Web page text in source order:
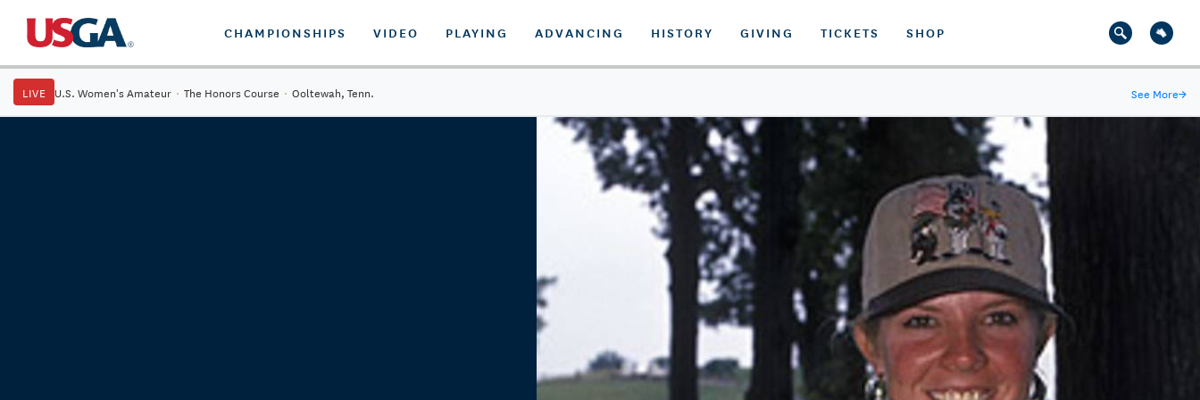
CHAMPIONSHIPS VIDEO PLAYING ADVANCING HISTORY GIVING TICKETS SHOP
LIVE U.S. Women's Amateur · The Honors Course · Ooltewah, Tenn. See More→